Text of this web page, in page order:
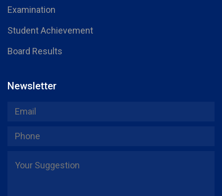
Examination
Student Achievement
Board Results
Newsletter